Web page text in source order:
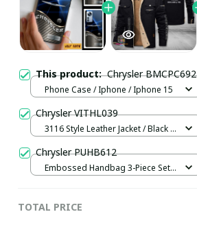
This product:Chrysler BMCPC692
Phone Case / Iphone / Iphone 15
Chrysler VITHL039
3116 Style Leather Jacket / Black /
Chrysler PUHB612
Embossed Handbag 3-Piece Set /
TOTAL PRICE